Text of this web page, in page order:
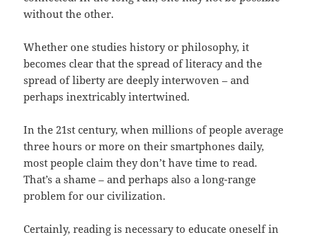
without the other.
Whether one studies history or philosophy, it
becomes clear that the spread of literacy and the
spread of liberty are deeply interwoven – and
perhaps inextricably intertwined.
In the 21st century, when millions of people average
three hours or more on their smartphones daily,
most people claim they don’t have time to read.
That’s a shame – and perhaps also a long-range
problem for our civilization.
Certainly, reading is necessary to educate oneself in